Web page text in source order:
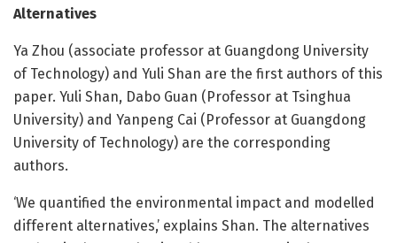
Alternatives
Ya Zhou (associate professor at Guangdong University
of Technology) and Yuli Shan are the first authors of this
paper. Yuli Shan, Dabo Guan (Professor at Tsinghua
University) and Yanpeng Cai (Professor at Guangdong
University of Technology) are the corresponding
authors.
‘We quantified the environmental impact and modelled
different alternatives,’ explains Shan. The alternatives